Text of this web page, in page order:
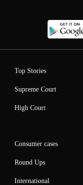
Top Stories
Supreme Court
High Court
Consumer cases
Round Ups
International